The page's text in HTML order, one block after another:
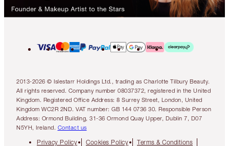
2013-2026 © Islestarr Holdings Ltd., trading as Charlotte Tilbury Beauty.
All rights reserved. Company number 08037372, registered in the United
Kingdom. Registered Office Address: 8 Surrey Street, London, United
Kingdom WC2R 2ND. VAT number: GB 144 0736 30. Responsible Person
Address: Ormond Building, 31-36 Ormond Quay Upper, Dublin 7, D07
N5YH, Ireland. Contact us
Privacy Policy Cookies Policy
Terms & Conditions